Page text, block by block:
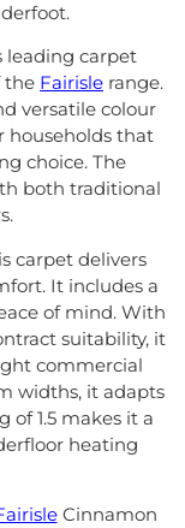
leading carpet
the Fairisle range.
versatile colour
households that
choice. The
both traditional
carpet delivers
It includes a
of mind. With
suitability, it
commercial
widths, it adapts
of 1.5 makes it a
heating
Cinnamon